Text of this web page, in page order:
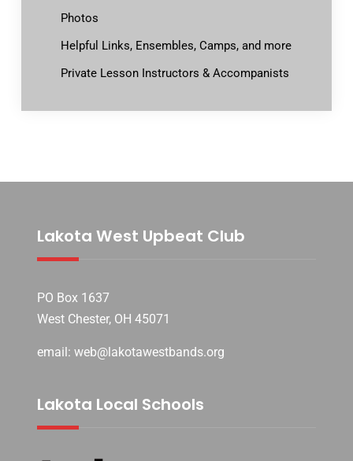
Photos
Helpful Links, Ensembles, Camps, and more
Private Lesson Instructors & Accompanists
Lakota West Upbeat Club
PO Box 1637
West Chester, OH 45071
email: web@lakotawestbands.org
Lakota Local Schools